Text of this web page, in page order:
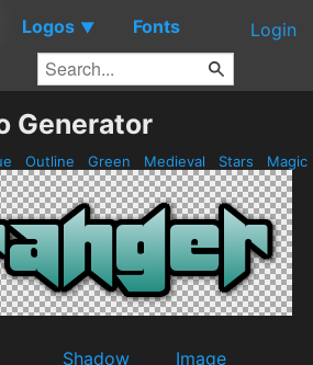
Logos ▼ Fonts Login
Generator
Outline Green Medieval Stars Magic
Shadow
Image